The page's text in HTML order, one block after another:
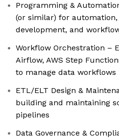
Programming &
(or similar) for
development, and
Workflow Orchestration –
Airflow, AWS Step
to manage data workflows
ETL/ELT Design &
building and maintaining
pipelines
Data Governance &